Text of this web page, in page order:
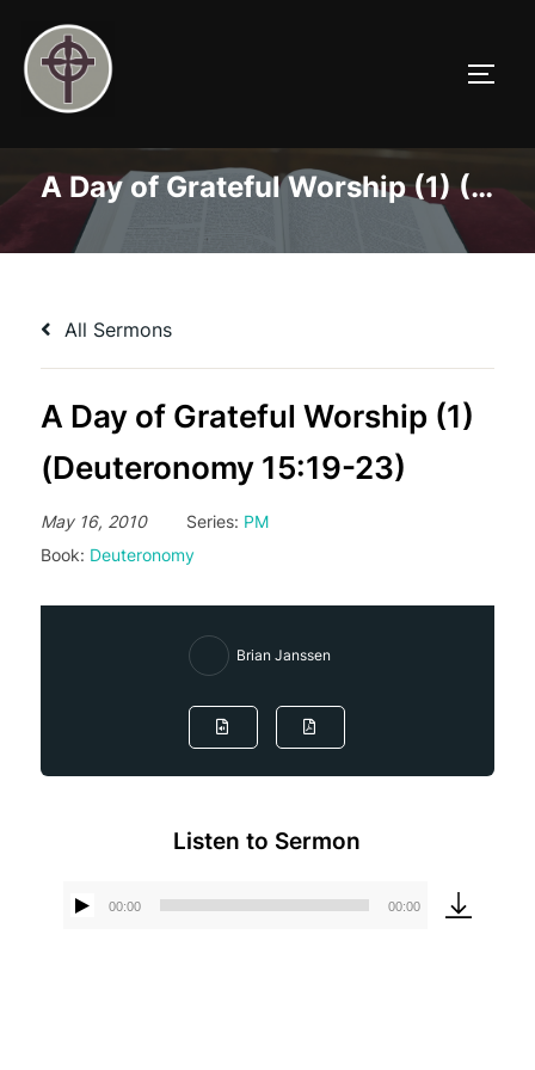
content
A Day of Grateful Worship (1) (Deuteronomy 15:19-23)
All Sermons
A Day of Grateful Worship (1)
(Deuteronomy 15:19-23)
May 16, 2010 Series: PM
Book: Deuteronomy
Brian Janssen
Listen to Sermon
00:00 00:00